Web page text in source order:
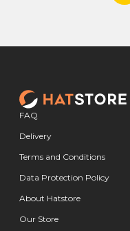
FAQ
Delivery
Terms and Conditions
Data Protection Policy
About Hatstore
Our Store